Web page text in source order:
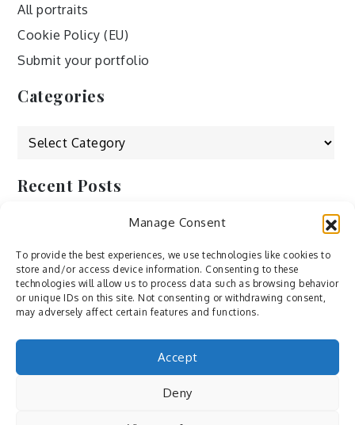
Manage Consent
To provide the best experiences, we use technologies like cookies to
store and/or access device information. Consenting to these
technologies will allow us to process data such as browsing behavior
or unique IDs on this site. Not consenting or withdrawing consent,
may adversely affect certain features and functions.
Accept
Deny
All portraits
Cookie Policy (EU)
Submit your portfolio
Categories
Categories
Recent Posts
by ducdang1212
Lesley (xv) by Bureau623
M by Sergei Gavrilov